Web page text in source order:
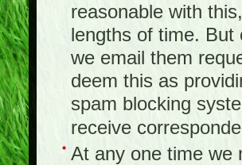
reasonable with
lengths of time. But
we email them
deem this as
spam blocking
receive
At any one time we